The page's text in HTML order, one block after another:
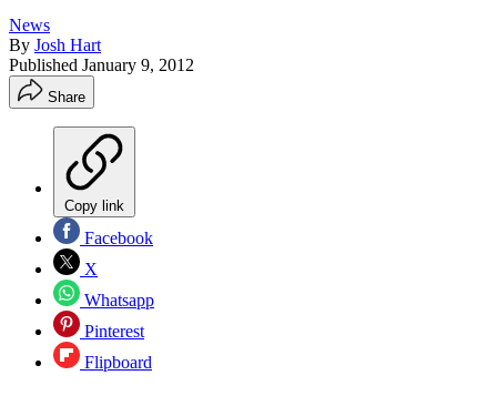
News
By Josh Hart
Published January 9, 2012
Share
Copy link
Facebook
X
Whatsapp
Pinterest
Flipboard